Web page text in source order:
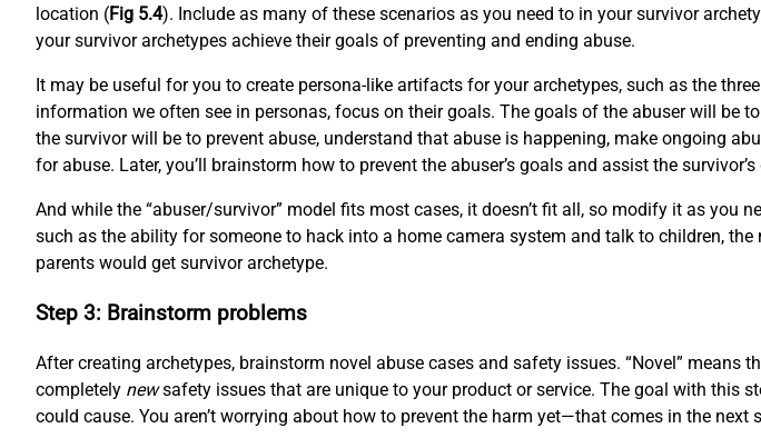
location (Fig 5.4). Include as many of these scenarios as you need to in your survivor
your survivor archetypes achieve their goals of preventing and ending abuse.
It may be useful for you to create persona-like artifacts for your archetypes, such as the
information we often see in personas, focus on their goals. The goals of the abuser will be
the survivor will be to prevent abuse, understand that abuse is happening, make ongoing
for abuse. Later, you’ll brainstorm how to prevent the abuser’s goals and assist the survivor’s
And while the “abuser/survivor” model fits most cases, it doesn’t fit all, so modify it as you
such as the ability for someone to hack into a home camera system and talk to children,
parents would get survivor archetype.
Step 3: Brainstorm problems
After creating archetypes, brainstorm novel abuse cases and safety issues. “Novel” means
completely newsafety issues that are unique to your product or service. The goal with this
could cause. You aren’t worrying about how to prevent the harm yet—that comes in the next